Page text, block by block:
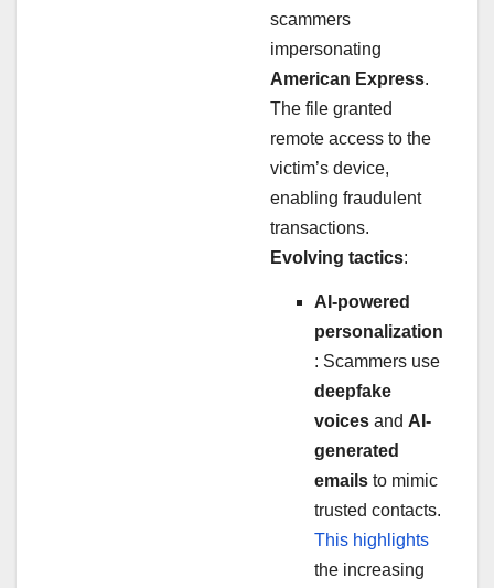
scammers
impersonating
American Express.
The file granted
remote access to the
victim’s device,
enabling fraudulent
transactions.
Evolving tactics:
AI-powered
personalization
: Scammers use
deepfake
voices and AI-
generated
emails to mimic
trusted contacts.
This highlights
the increasing